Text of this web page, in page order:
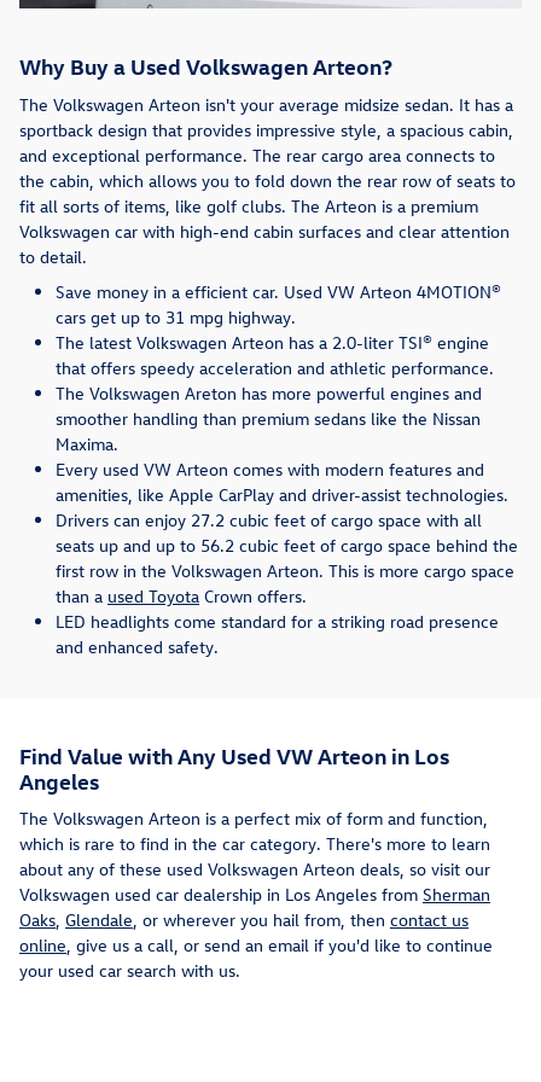
Why Buy a Used Volkswagen Arteon?
The Volkswagen Arteon isn't your average midsize sedan. It has a
sportback design that provides impressive style, a spacious cabin,
and exceptional performance. The rear cargo area connects to
the cabin, which allows you to fold down the rear row of seats to
fit all sorts of items, like golf clubs. The Arteon is a premium
Volkswagen car with high-end cabin surfaces and clear attention
to detail.
Save money in a efficient car. Used VW Arteon 4MOTION®
cars get up to 31 mpg highway.
The latest Volkswagen Arteon has a 2.0-liter TSI® engine
that offers speedy acceleration and athletic performance.
The Volkswagen Areton has more powerful engines and
smoother handling than premium sedans like the Nissan
Maxima.
Every used VW Arteon comes with modern features and
amenities, like Apple CarPlay and driver-assist technologies.
Drivers can enjoy 27.2 cubic feet of cargo space with all
seats up and up to 56.2 cubic feet of cargo space behind the
first row in the Volkswagen Arteon. This is more cargo space
than a used Toyota Crown offers.
LED headlights come standard for a striking road presence
and enhanced safety.
Find Value with Any Used VW Arteon in Los
Angeles
The Volkswagen Arteon is a perfect mix of form and function,
which is rare to find in the car category. There's more to learn
about any of these used Volkswagen Arteon deals, so visit our
Volkswagen used car dealership in Los Angeles from Sherman
Oaks, Glendale, or wherever you hail from, then contact us
online, give us a call, or send an email if you'd like to continue
your used car search with us.